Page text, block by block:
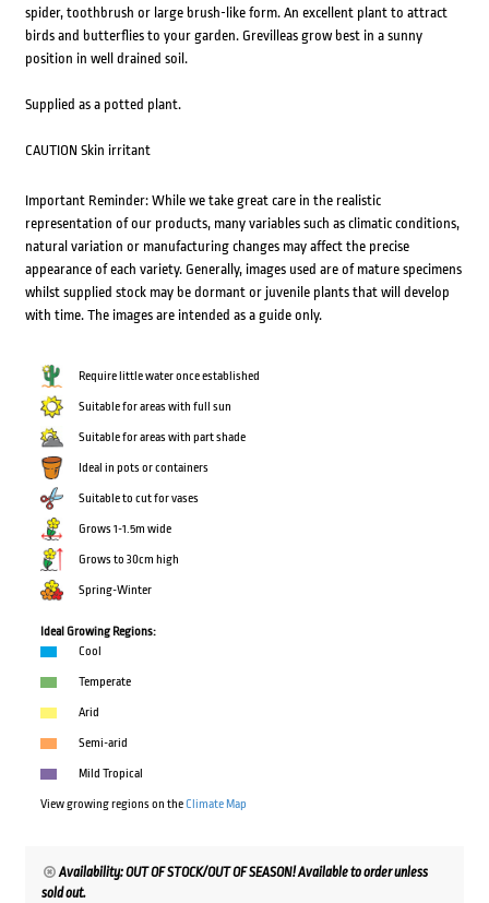
spider, toothbrush or large brush-like form. An excellent plant to attract
birds and butterflies to your garden. Grevilleas grow best in a sunny
position in well drained soil.
Supplied as a potted plant.
CAUTION Skin irritant
Important Reminder: While we take great care in the realistic
representation of our products, many variables such as climatic conditions,
natural variation or manufacturing changes may affect the precise
appearance of each variety. Generally, images used are of mature specimens
whilst supplied stock may be dormant or juvenile plants that will develop
with time. The images are intended as a guide only.
Require little water once established
Suitable for areas with full sun
Suitable for areas with part shade
Ideal in pots or containers
Suitable to cut for vases
Grows 1-1.5m wide
Grows to 30cm high
Spring-Winter
Ideal Growing Regions:
Cool
Temperate
Arid
Semi-arid
Mild Tropical
View growing regions on theClimate Map
Availability: OUT OF STOCK/OUT OF SEASON! Available to order unless
sold out.